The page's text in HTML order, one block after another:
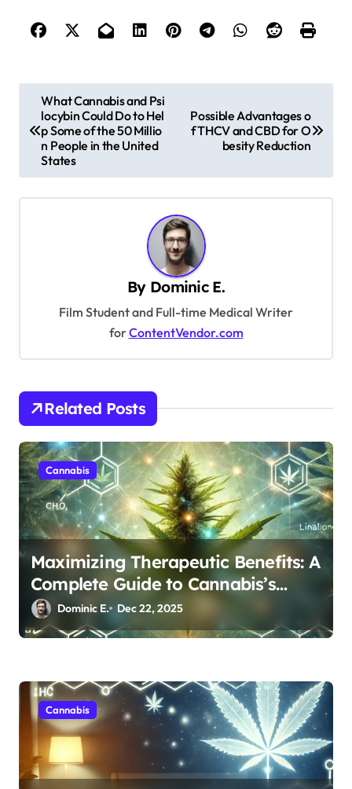
t
n
t
n
What Cannabis and Psi
locybin Could Do to Hel
p Some of the 50 Millio
n People in the United
States
Possible Advantages o
f THCV and CBD for O
besity Reduction
By Dominic E.
Film Student and Full-time Medical Writer
forContentVendor.com
Related Posts
Cannabis
Maximizing Therapeutic Benefits: A
Complete Guide to Cannabis’s
Entourage Effect
Dominic E. Dec 22, 2025
Cannabis